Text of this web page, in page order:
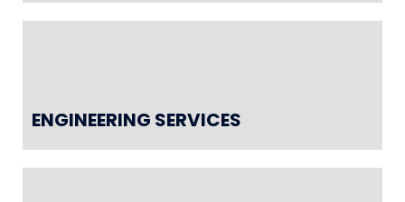
ENGINEERING SERVICES